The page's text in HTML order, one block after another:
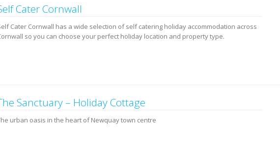
Cater Cornwall
Cater Cornwall has a wide selection of self catering holiday accommodation across
so you can choose your perfect holiday location and property type.
Sanctuary – Holiday Cottage
urban oasis in the heart of Newquay town centre